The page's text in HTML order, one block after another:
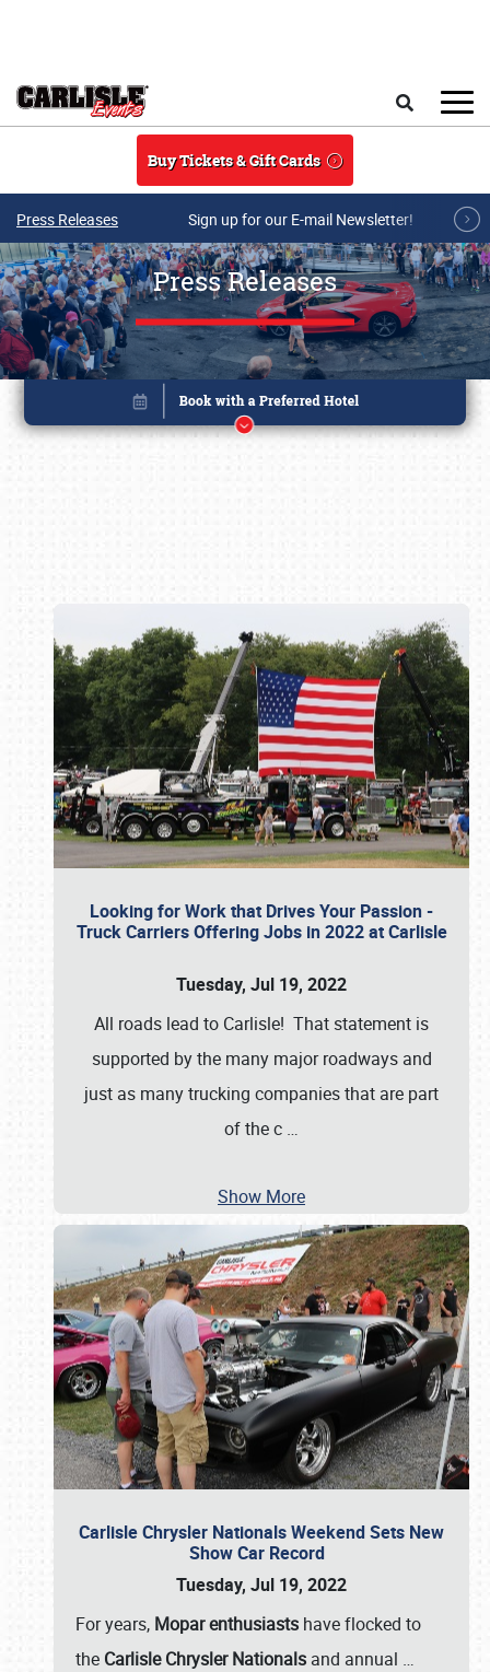
Buy Tickets & Gift Cards
Press Releases Sign up for our E-mail Newsletter!
Press Releases
Looking for Work that Drives Your Passion -
Truck Carriers Offering Jobs in 2022 at Carlisle
Tuesday, Jul 19, 2022
All roads lead to Carlisle! That statement is
supported by the many major roadways and
just as many trucking companies that are part
of the c …
Show More
Carlisle Chrysler Nationals Weekend Sets New
Show Car Record
Tuesday, Jul 19, 2022
For years, Mopar enthusiasts have flocked to
the Carlisle Chrysler Nationals and annual …
Book online or call (800) 216-1876